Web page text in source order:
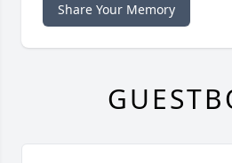
Share Your Memory